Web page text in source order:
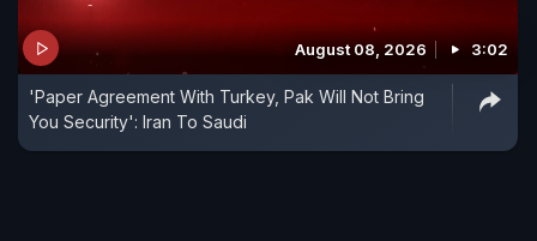
August 08, 2026 3:02
'Paper Agreement With Turkey, Pak Will Not Bring
You Security': Iran To Saudi